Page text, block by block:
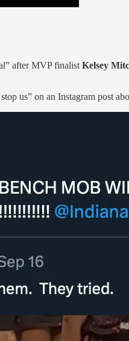
after MVP finalist Kelsey
us” on an Instagram post